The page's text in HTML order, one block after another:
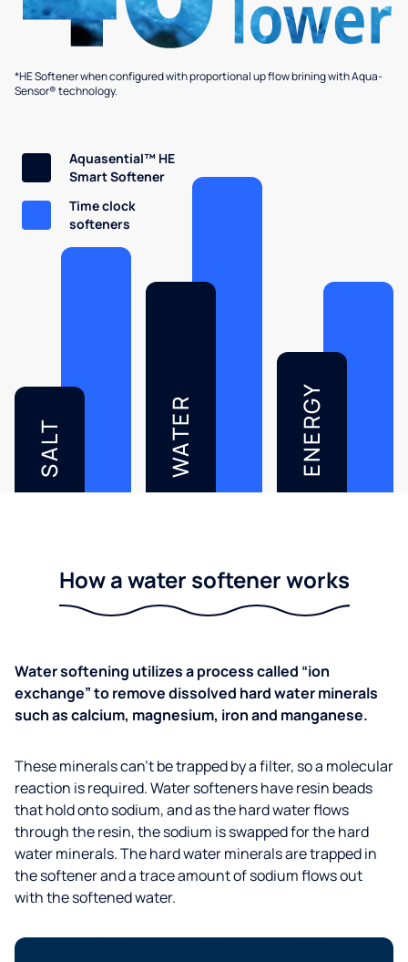
*HE Softener when configured with proportional up flow brining with Aqua-
Sensor® technology.
SALT WATER ENERGY
Aquasential™ HE
Smart Softener
Time clock
softeners
How a water softener works
Water softening utilizes a process called “ion
exchange” to remove dissolved hard water minerals
such as calcium, magnesium, iron and manganese.
These minerals can’t be trapped by a filter, so a molecular
reaction is required. Water softeners have resin beads
that hold onto sodium, and as the hard water flows
through the resin, the sodium is swapped for the hard
water minerals. The hard water minerals are trapped in
the softener and a trace amount of sodium flows out
with the softened water.